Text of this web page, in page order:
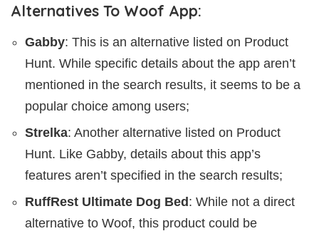
Alternatives To Woof App:
Gabby: This is an alternative listed on Product
Hunt. While specific details about the app aren’t
mentioned in the search results, it seems to be a
popular choice among users;
Strelka: Another alternative listed on Product
Hunt. Like Gabby, details about this app’s
features aren’t specified in the search results;
RuffRest Ultimate Dog Bed: While not a direct
alternative to Woof, this product could be